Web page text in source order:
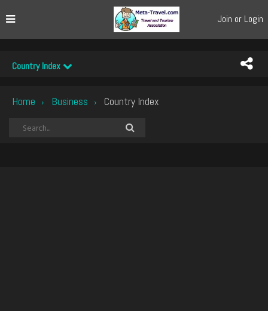
Join or Login
Country Index
Home › Business › Country Index